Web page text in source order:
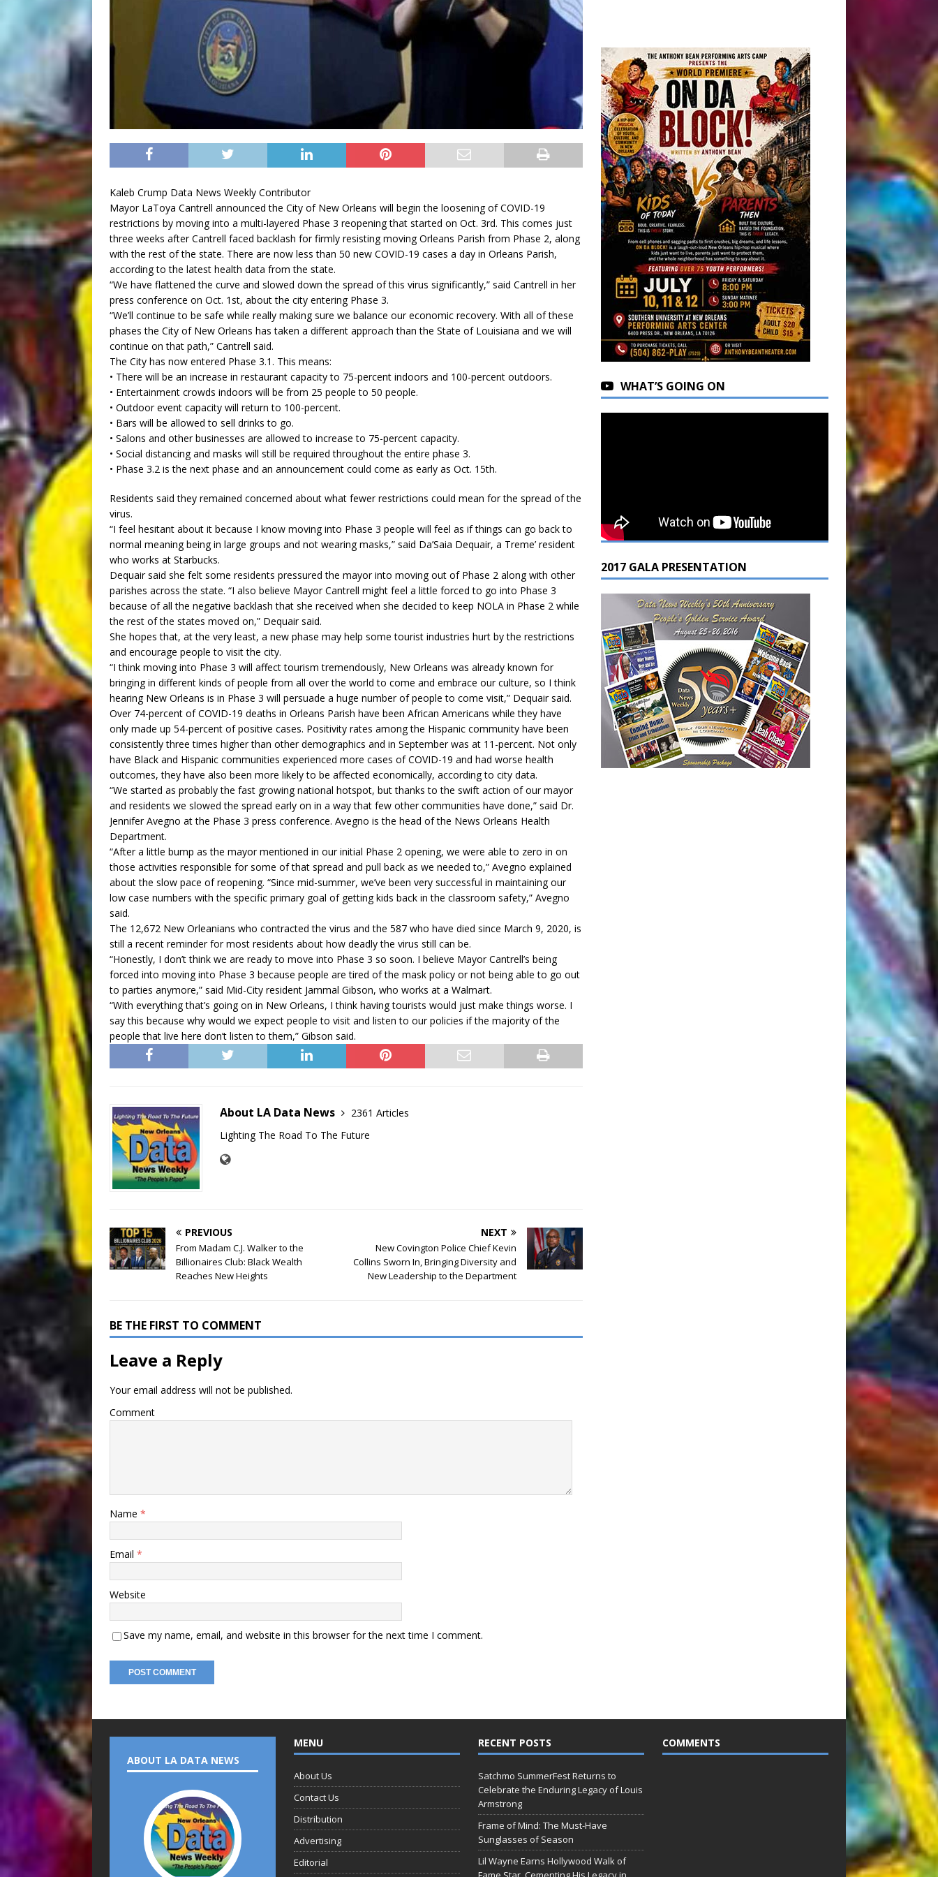
Kaleb Crump Data News Weekly Contributor
Mayor LaToya Cantrell announced the City of New Orleans will begin the loosening of COVID-19
restrictions by moving into a multi-layered Phase 3 reopening that started on Oct. 3rd. This comes just
three weeks after Cantrell faced backlash for firmly resisting moving Orleans Parish from Phase 2, along
with the rest of the state. There are now less than 50 new COVID-19 cases a day in Orleans Parish,
according to the latest health data from the state.
“We have flattened the curve and slowed down the spread of this virus significantly,” said Cantrell in her
press conference on Oct. 1st, about the city entering Phase 3.
“We’ll continue to be safe while really making sure we balance our economic recovery. With all of these
phases the City of New Orleans has taken a different approach than the State of Louisiana and we will
continue on that path,” Cantrell said.
The City has now entered Phase 3.1. This means:
• There will be an increase in restaurant capacity to 75-percent indoors and 100-percent outdoors.
• Entertainment crowds indoors will be from 25 people to 50 people.
• Outdoor event capacity will return to 100-percent.
• Bars will be allowed to sell drinks to go.
• Salons and other businesses are allowed to increase to 75-percent capacity.
• Social distancing and masks will still be required throughout the entire phase 3.
• Phase 3.2 is the next phase and an announcement could come as early as Oct. 15th.
Residents said they remained concerned about what fewer restrictions could mean for the spread of the
virus.
“I feel hesitant about it because I know moving into Phase 3 people will feel as if things can go back to
normal meaning being in large groups and not wearing masks,” said Da’Saia Dequair, a Treme’ resident
who works at Starbucks.
Dequair said she felt some residents pressured the mayor into moving out of Phase 2 along with other
parishes across the state. “I also believe Mayor Cantrell might feel a little forced to go into Phase 3
because of all the negative backlash that she received when she decided to keep NOLA in Phase 2 while
the rest of the states moved on,” Dequair said.
She hopes that, at the very least, a new phase may help some tourist industries hurt by the restrictions
and encourage people to visit the city.
“I think moving into Phase 3 will affect tourism tremendously, New Orleans was already known for
bringing in different kinds of people from all over the world to come and embrace our culture, so I think
hearing New Orleans is in Phase 3 will persuade a huge number of people to come visit,” Dequair said.
Over 74-percent of COVID-19 deaths in Orleans Parish have been African Americans while they have
only made up 54-percent of positive cases. Positivity rates among the Hispanic community have been
consistently three times higher than other demographics and in September was at 11-percent. Not only
have Black and Hispanic communities experienced more cases of COVID-19 and had worse health
outcomes, they have also been more likely to be affected economically, according to city data.
“We started as probably the fast growing national hotspot, but thanks to the swift action of our mayor
and residents we slowed the spread early on in a way that few other communities have done,” said Dr.
Jennifer Avegno at the Phase 3 press conference. Avegno is the head of the News Orleans Health
Department.
“After a little bump as the mayor mentioned in our initial Phase 2 opening, we were able to zero in on
those activities responsible for some of that spread and pull back as we needed to,” Avegno explained
about the slow pace of reopening. “Since mid-summer, we’ve been very successful in maintaining our
low case numbers with the specific primary goal of getting kids back in the classroom safety,” Avegno
said.
The 12,672 New Orleanians who contracted the virus and the 587 who have died since March 9, 2020, is
still a recent reminder for most residents about how deadly the virus still can be.
“Honestly, I don’t think we are ready to move into Phase 3 so soon. I believe Mayor Cantrell’s being
forced into moving into Phase 3 because people are tired of the mask policy or not being able to go out
to parties anymore,” said Mid-City resident Jammal Gibson, who works at a Walmart.
“With everything that’s going on in New Orleans, I think having tourists would just make things worse. I
say this because why would we expect people to visit and listen to our policies if the majority of the
people that live here don’t listen to them,” Gibson said.
About LA Data News
2361 Articles
Lighting The Road To The Future
PREVIOUS
From Madam C.J. Walker to the
Billionaires Club: Black Wealth
Reaches New Heights
NEXT
New Covington Police Chief Kevin
Collins Sworn In, Bringing Diversity and
New Leadership to the Department
BE THE FIRST TO COMMENT
Leave a Reply
Your email address will not be published.
Comment
Name *
Email *
Website
Save my name, email, and website in this browser for the next time I comment.
WHAT’S GOING ON
2017 GALA PRESENTATION
ABOUT LA DATA NEWS
MENU
About Us
Contact Us
Distribution
Advertising
Editorial
RECENT POSTS
Satchmo SummerFest Returns to
Celebrate the Enduring Legacy of Louis
Armstrong
Frame of Mind: The Must-Have
Sunglasses of Season
Lil Wayne Earns Hollywood Walk of
COMMENTS